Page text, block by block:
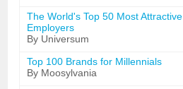
The World's Top 50 Most Attractive
Employers
By Universum
Top 100 Brands for Millennials
By Moosylvania